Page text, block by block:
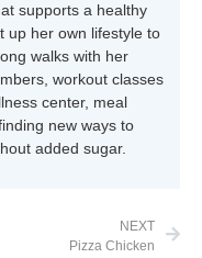
supports a healthy
up her own lifestyle to
walks with her
workout classes
center, meal
new ways to
added sugar.
NEXT
Pizza Chicken